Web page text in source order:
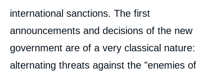
international sanctions. The first
announcements and decisions of the new
government are of a very classical nature:
alternating threats against the "enemies of